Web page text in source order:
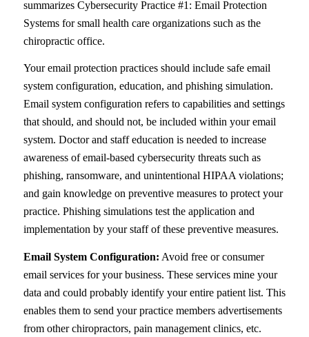
summarizes Cybersecurity Practice #1: Email Protection
Systems for small health care organizations such as the
chiropractic office.
Your email protection practices should include safe email
system configuration, education, and phishing simulation.
Email system configuration refers to capabilities and settings
that should, and should not, be included within your email
system. Doctor and staff education is needed to increase
awareness of email-based cybersecurity threats such as
phishing, ransomware, and unintentional HIPAA violations;
and gain knowledge on preventive measures to protect your
practice. Phishing simulations test the application and
implementation by your staff of these preventive measures.
Email System Configuration: Avoid free or consumer
email services for your business. These services mine your
data and could probably identify your entire patient list. This
enables them to send your practice members advertisements
from other chiropractors, pain management clinics, etc.